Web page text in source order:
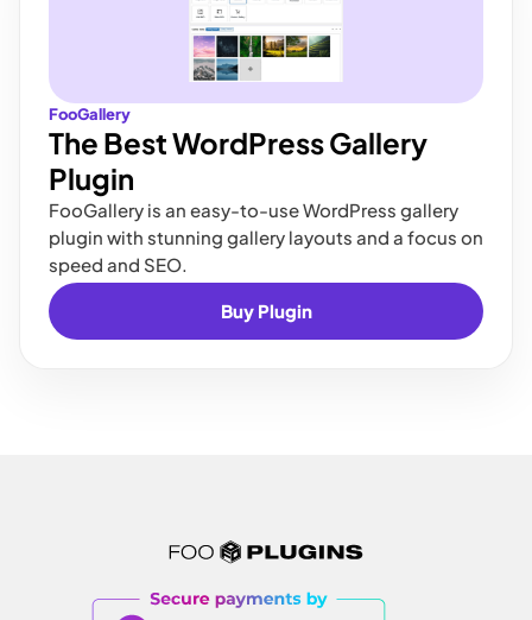
FooGallery
The Best WordPress Gallery
Plugin
FooGallery is an easy-to-use WordPress gallery
plugin with stunning gallery layouts and a focus on
speed and SEO.
Buy Plugin